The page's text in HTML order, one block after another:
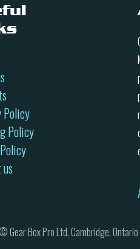
Policy
Policy
Gear Box Pro Ltd. Cambridge, Ontario